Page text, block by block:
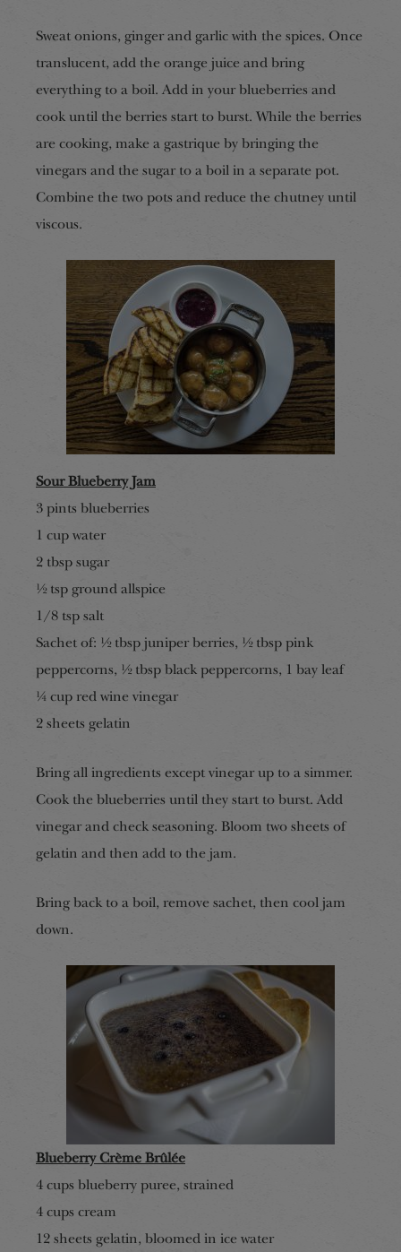
Sweat onions, ginger and garlic with the spices. Once
translucent, add the orange juice and bring
everything to a boil. Add in your blueberries and
cook until the berries start to burst. While the berries
are cooking, make a gastrique by bringing the
vinegars and the sugar to a boil in a separate pot.
Combine the two pots and reduce the chutney until
viscous.
Sour Blueberry Jam
3 pints blueberries
1 cup water
2 tbsp sugar
½ tsp ground allspice
1/8 tsp salt
Sachet of: ½ tbsp juniper berries, ½ tbsp pink
peppercorns, ½ tbsp black peppercorns, 1 bay leaf
¼ cup red wine vinegar
2 sheets gelatin
Bring all ingredients except vinegar up to a simmer.
Cook the blueberries until they start to burst. Add
vinegar and check seasoning. Bloom two sheets of
gelatin and then add to the jam.
Bring back to a boil, remove sachet, then cool jam
down.
Blueberry Crème Brûlée
4 cups blueberry puree, strained
4 cups cream
12 sheets gelatin, bloomed in ice water